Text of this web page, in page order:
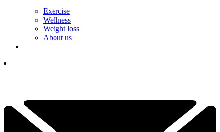
Exercise
Wellness
Weight loss
About us